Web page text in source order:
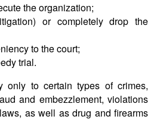
the organization;
or completely drop the
to the court;
trial.
only to certain types of crimes,
and embezzlement, violations
as well as drug and firearms